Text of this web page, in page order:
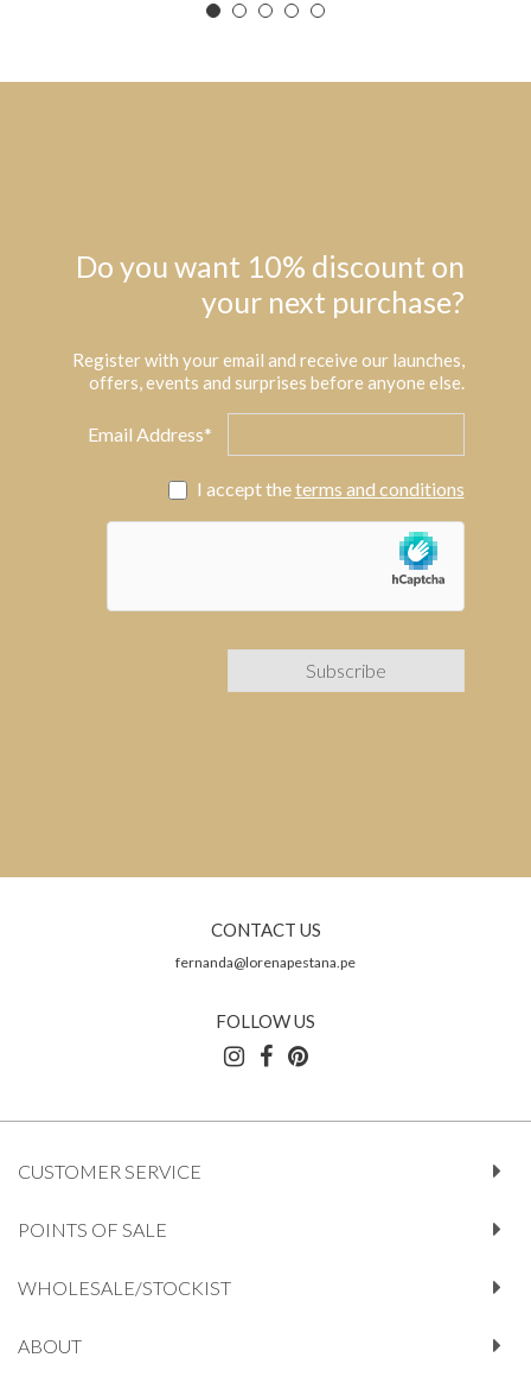
Do you want 10% discount on
your next purchase?
Register with your email and receive our launches,
offers, events and surprises before anyone else.
Email Address*
I accept theterms and conditions
CONTACT US
fernanda@lorenapestana.pe
FOLLOW US
CUSTOMER SERVICE
POINTS OF SALE
WHOLESALE/STOCKIST
ABOUT